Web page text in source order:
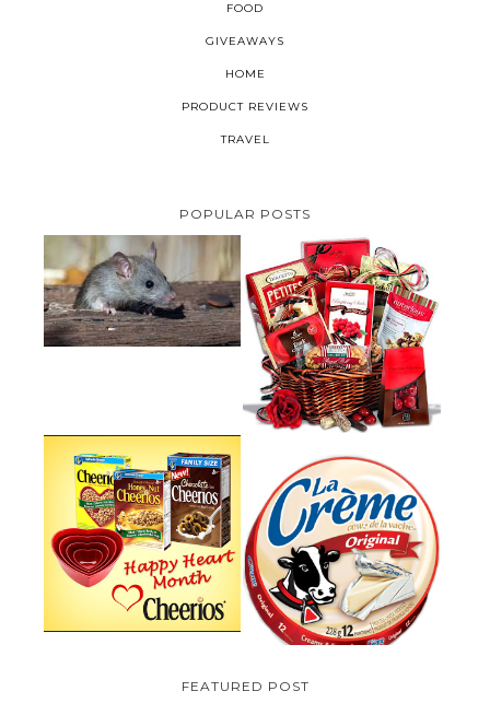
FOOD
GIVEAWAYS
HOME
PRODUCT REVIEWS
TRAVEL
POPULAR POSTS
HOW TO GET RID OF MICE
UNDER DECKING
VALENTINE'S DAY GIFT
GUIDE:GOURMET GIFT BASKETS
PLUS A GIVEAWAY
CHEERIOS HEART MONTH
GIVEAWAY ( CANADA ONLY)
PARMALAT CANADA IS EXCITED
TO BE INTRODUCING LA
CREME COW PLUS A $100 LA
CREME COW PACK GIVEAWAY
(CANADA ONLY)
FEATURED POST